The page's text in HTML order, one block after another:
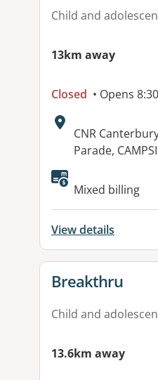
Child and
13km away
Closed • Opens
Address:
CNR
Parade,
Available
Mixed billing
View details
View details for
Breakthru
Child and
13.6km away